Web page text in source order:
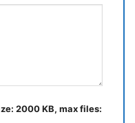
2000 KB, max files: